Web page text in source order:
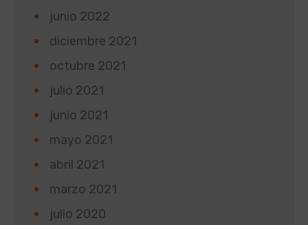
junio 2022
diciembre 2021
octubre 2021
julio 2021
junio 2021
mayo 2021
abril 2021
marzo 2021
julio 2020